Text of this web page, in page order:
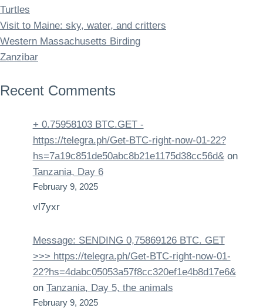
Turtles
Visit to Maine: sky, water, and critters
Western Massachusetts Birding
Zanzibar
Recent Comments
+ 0.75958103 BTC.GET -
https://telegra.ph/Get-BTC-right-now-01-22?
hs=7a19c851de50abc8b21e1175d38cc56d&on
Tanzania, Day 6
February 9, 2025
vl7yxr
Message: SENDING 0,75869126 BTC. GET
>>> https://telegra.ph/Get-BTC-right-now-01-
22?hs=4dabc05053a57f8cc320ef1e4b8d17e6&
on Tanzania, Day 5, the animals
February 9, 2025